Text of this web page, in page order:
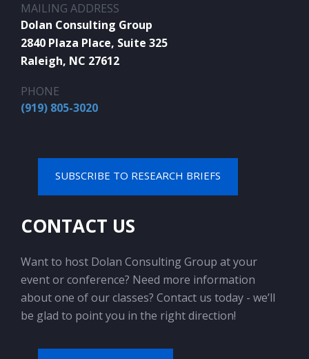
MAILING ADDRESS
Dolan Consulting Group
2840 Plaza Place, Suite 325
Raleigh, NC 27612
PHONE
(919) 805-3020
SUBSCRIBE TO RESEARCH BRIEFS
CONTACT US
Want to host Dolan Consulting Group at your
event or conference? Need more information
about one of our classes? Contact us today - we’ll
be glad to point you in the right direction!